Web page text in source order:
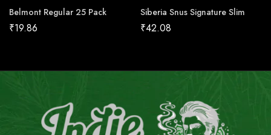
Belmont Regular 25 Pack
₹19.86
Siberia Snus Signature Slim
₹42.08